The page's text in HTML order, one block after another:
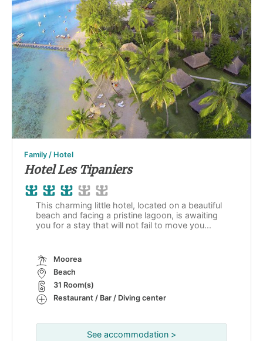
Family / Hotel
Hotel Les Tipaniers
This charming little hotel, located on a beautiful
beach and facing a pristine lagoon, is awaiting
you for a stay that will not fail to move you...
Moorea
Beach
31 Room(s)
Restaurant / Bar / Diving center
See accommodation >